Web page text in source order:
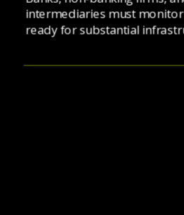
intermediaries must